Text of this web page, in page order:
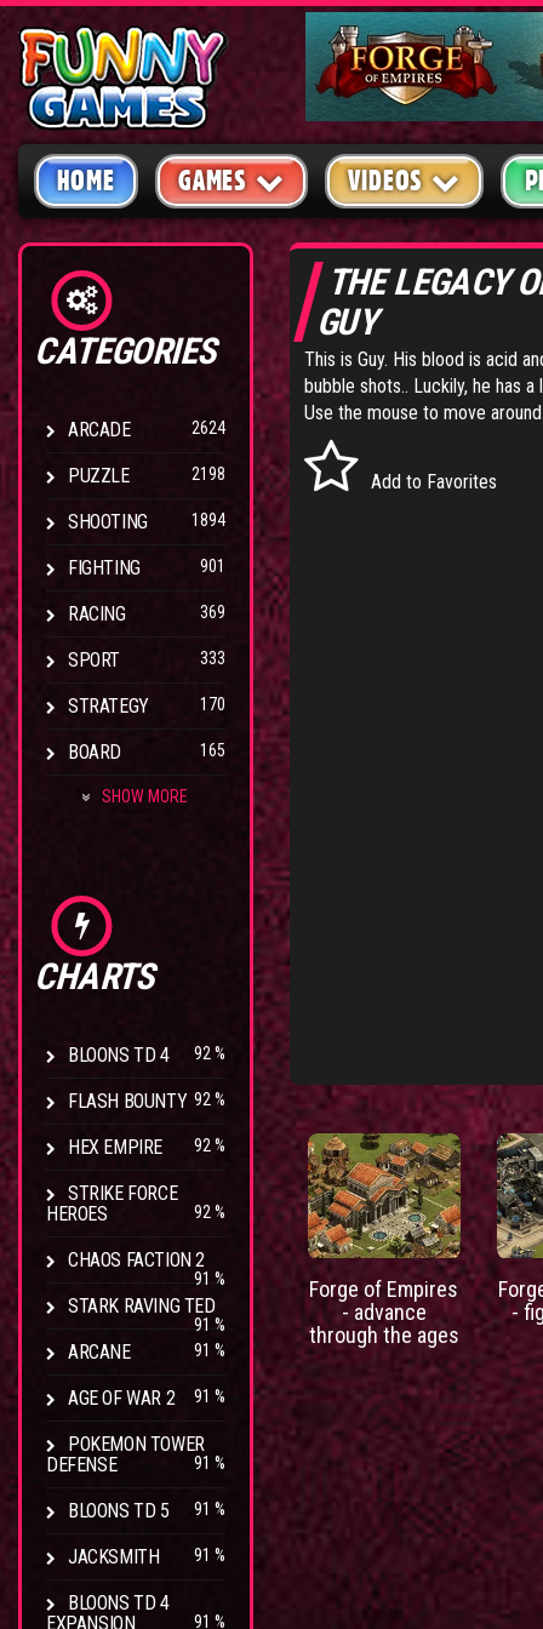
HOME GAMES VIDEOS
CATEGORIES
ARCADE 2624
PUZZLE 2198
SHOOTING 1894
FIGHTING 901
RACING 369
SPORT 333
STRATEGY 170
BOARD 165
SHOW MORE
CHARTS
BLOONS TD 4 92 %
FLASH BOUNTY 92 %
HEX EMPIRE 92 %
STRIKE FORCE
HEROES
92 %
CHAOS FACTION 2
91 %
STARK RAVING TED
91 %
ARCANE 91 %
AGE OF WAR 2 91 %
POKEMON TOWER
DEFENSE
91 %
BLOONS TD 5 91 %
JACKSMITH 91 %
BLOONS TD 4
EXPANSION
91 %
THE LEGACY
GUY
This is Guy. His blood is acid
bubble shots.. Luckily, he has
Use the mouse to move
Add to Favorites
Forge of Empires
- advance
through the ages
-